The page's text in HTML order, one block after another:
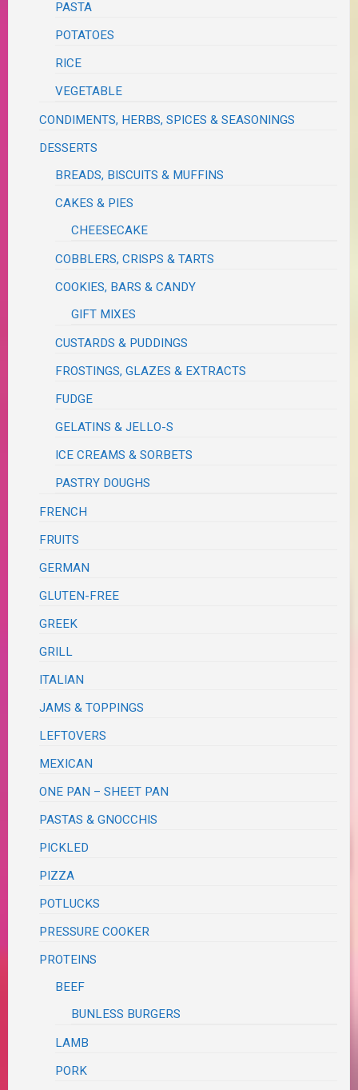
PASTA
POTATOES
RICE
VEGETABLE
CONDIMENTS, HERBS, SPICES & SEASONINGS
DESSERTS
BREADS, BISCUITS & MUFFINS
CAKES & PIES
CHEESECAKE
COBBLERS, CRISPS & TARTS
COOKIES, BARS & CANDY
GIFT MIXES
CUSTARDS & PUDDINGS
FROSTINGS, GLAZES & EXTRACTS
FUDGE
GELATINS & JELLO-S
ICE CREAMS & SORBETS
PASTRY DOUGHS
FRENCH
FRUITS
GERMAN
GLUTEN-FREE
GREEK
GRILL
ITALIAN
JAMS & TOPPINGS
LEFTOVERS
MEXICAN
ONE PAN – SHEET PAN
PASTAS & GNOCCHIS
PICKLED
PIZZA
POTLUCKS
PRESSURE COOKER
PROTEINS
BEEF
BUNLESS BURGERS
LAMB
PORK